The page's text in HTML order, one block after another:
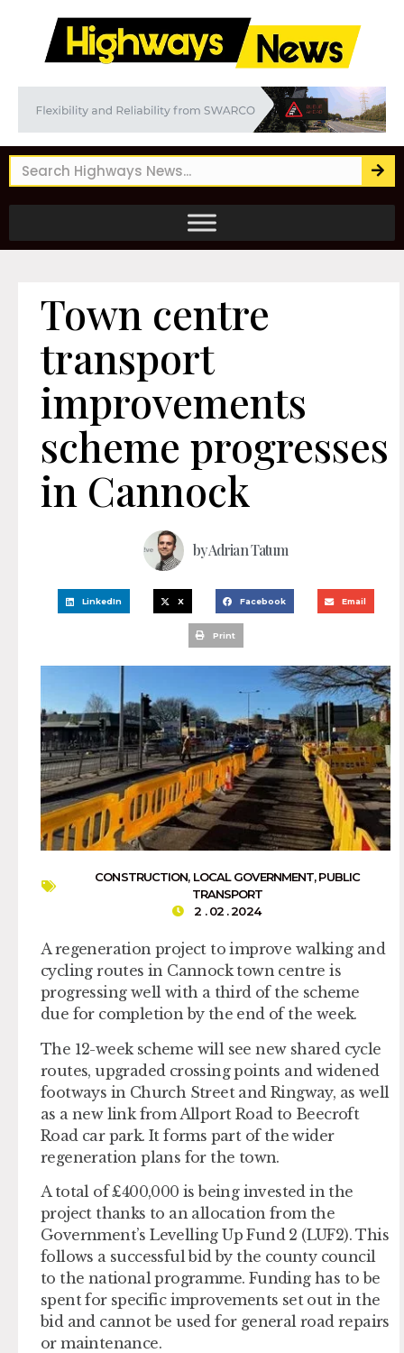
Town centre
transport
improvements
scheme progresses
in Cannock
byAdrian Tatum
LinkedIn X Facebook Email
Print
CONSTRUCTION, LOCAL GOVERNMENT,PUBLIC
TRANSPORT
2 . 02 . 2024
A regeneration project to improve walking and
cycling routes in Cannock town centre is
progressing well with a third of the scheme
due for completion by the end of the week.
The 12-week scheme will see new shared cycle
routes, upgraded crossing points and widened
footways in Church Street and Ringway, as well
as a new link from Allport Road to Beecroft
Road car park. It forms part of the wider
regeneration plans for the town.
A total of £400,000 is being invested in the
project thanks to an allocation from the
Government’s Levelling Up Fund 2 (LUF2). This
follows a successful bid by the county council
to the national programme. Funding has to be
spent for specific improvements set out in the
bid and cannot be used for general road repairs
or maintenance.